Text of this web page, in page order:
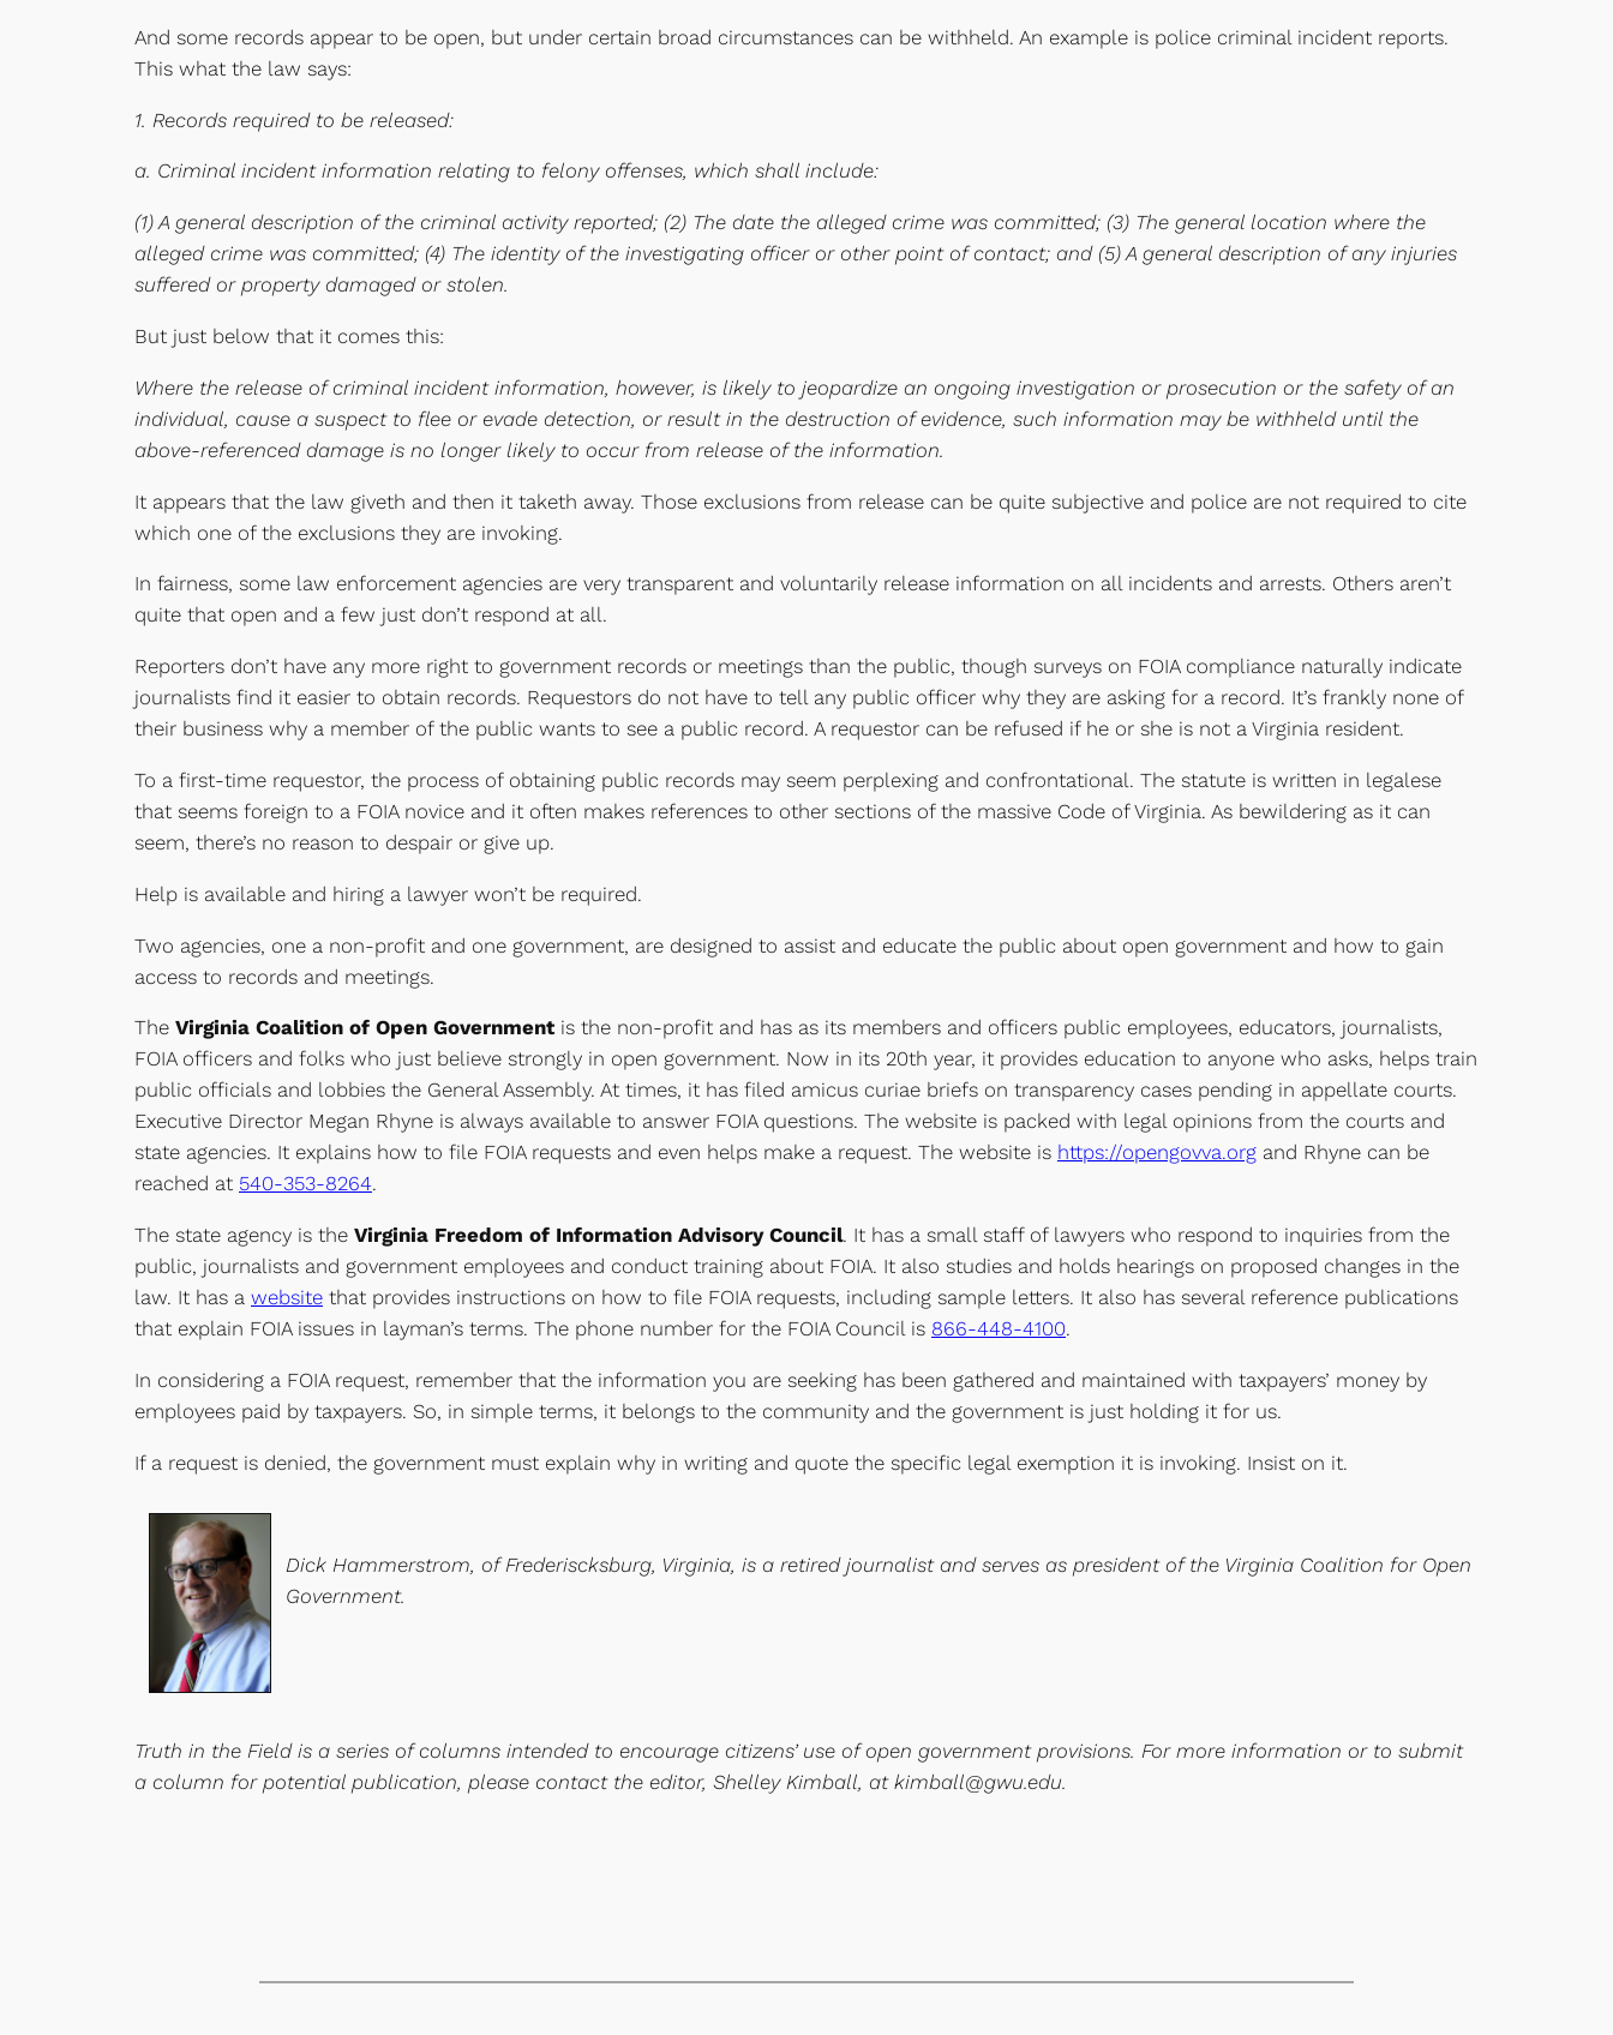
And some records appear to be open, but under certain broad circumstances can be withheld. An example is police criminal incident reports.
This what the law says:
1. Records required to be released:
a. Criminal incident information relating to felony offenses, which shall include:
(1) A general description of the criminal activity reported; (2) The date the alleged crime was committed; (3) The general location where the
alleged crime was committed; (4) The identity of the investigating officer or other point of contact; and (5) A general description of any injuries
suffered or property damaged or stolen.
But just below that it comes this:
Where the release of criminal incident information, however, is likely to jeopardize an ongoing investigation or prosecution or the safety of an
individual, cause a suspect to flee or evade detection, or result in the destruction of evidence, such information may be withheld until the
above-referenced damage is no longer likely to occur from release of the information.
It appears that the law giveth and then it taketh away. Those exclusions from release can be quite subjective and police are not required to cite
which one of the exclusions they are invoking.
In fairness, some law enforcement agencies are very transparent and voluntarily release information on all incidents and arrests. Others aren’t
quite that open and a few just don’t respond at all.
Reporters don’t have any more right to government records or meetings than the public, though surveys on FOIA compliance naturally indicate
journalists find it easier to obtain records. Requestors do not have to tell any public officer why they are asking for a record. It’s frankly none of
their business why a member of the public wants to see a public record. A requestor can be refused if he or she is not a Virginia resident.
To a first-time requestor, the process of obtaining public records may seem perplexing and confrontational. The statute is written in legalese
that seems foreign to a FOIA novice and it often makes references to other sections of the massive Code of Virginia. As bewildering as it can
seem, there’s no reason to despair or give up.
Help is available and hiring a lawyer won’t be required.
Two agencies, one a non-profit and one government, are designed to assist and educate the public about open government and how to gain
access to records and meetings.
The Virginia Coalition of Open Government is the non-profit and has as its members and officers public employees, educators, journalists,
FOIA officers and folks who just believe strongly in open government. Now in its 20th year, it provides education to anyone who asks, helps train
public officials and lobbies the General Assembly. At times, it has filed amicus curiae briefs on transparency cases pending in appellate courts.
Executive Director Megan Rhyne is always available to answer FOIA questions. The website is packed with legal opinions from the courts and
state agencies. It explains how to file FOIA requests and even helps make a request. The website is https://opengovva.org and Rhyne can be
reached at 540-353-8264.
The state agency is the Virginia Freedom of Information Advisory Council. It has a small staff of lawyers who respond to inquiries from the
public, journalists and government employees and conduct training about FOIA. It also studies and holds hearings on proposed changes in the
law. It has a website that provides instructions on how to file FOIA requests, including sample letters. It also has several reference publications
that explain FOIA issues in layman’s terms. The phone number for the FOIA Council is 866-448-4100.
In considering a FOIA request, remember that the information you are seeking has been gathered and maintained with taxpayers’ money by
employees paid by taxpayers. So, in simple terms, it belongs to the community and the government is just holding it for us.
If a request is denied, the government must explain why in writing and quote the specific legal exemption it is invoking. Insist on it.
Dick Hammerstrom, of Frederiscksburg, Virginia, is a retired journalist and serves as president of the Virginia Coalition for Open
Government.
Truth in the Field is a series of columns intended to encourage citizens’ use of open government provisions. For more information or to submit
a column for potential publication, please contact the editor, Shelley Kimball, at kimball@gwu.edu.